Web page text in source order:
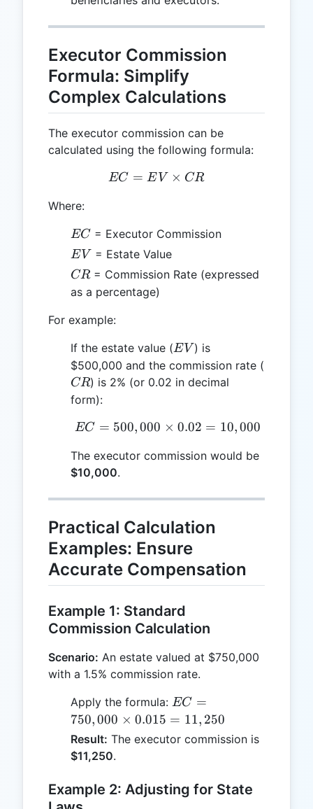
Executor Commission
Formula: Simplify
Complex Calculations
The executor commission can be
calculated using the following formula:
EC = EV \times CR
EC = EV × CR
Where:
EC
EC = Executor Commission
EV
EV = Estate Value
CR
CR= Commission Rate (expressed
as a percentage)
For example:
If the estate value (EV
EV ) is
$500,000 and the commission rate (
CR) is 2% (or 0.02 in decimal
form):
EC = 500,000 \times
EC = 500,000 × 0.02 = 10,000
The executor commission would be
$10,000.
Practical Calculation
Examples: Ensure
Accurate Compensation
Example 1: Standard
Commission Calculation
Scenario: An estate valued at $750,000
with a 1.5% commission rate.
Apply the formula: EC =
750,000
\times
EC =
750,000 × 0.015 = 11, 250
Result: The executor commission is
$11,250.
Example 2: Adjusting for State